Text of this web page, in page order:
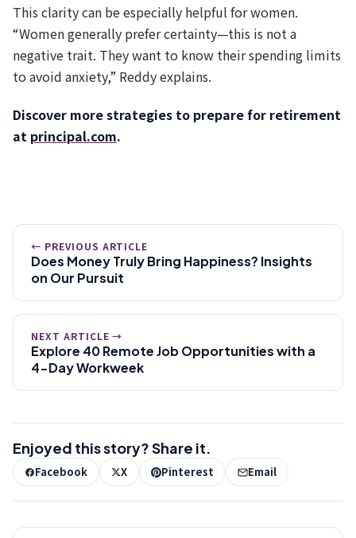
This clarity can be especially helpful for women.
“Women generally prefer certainty—this is not a
negative trait. They want to know their spending limits
to avoid anxiety,” Reddy explains.
Discover more strategies to prepare for retirement
at principal.com.
← PREVIOUS ARTICLE
Does Money Truly Bring Happiness? Insights
on Our Pursuit
NEXT ARTICLE →
Explore 40 Remote Job Opportunities with a
4-Day Workweek
Enjoyed this story? Share it.
Facebook X Pinterest Email